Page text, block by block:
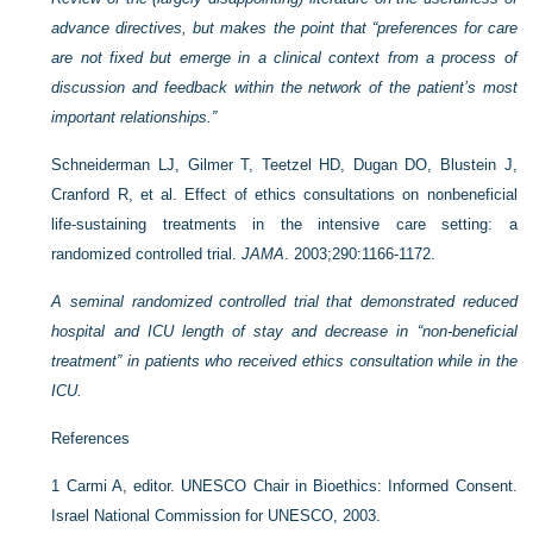
advance directives, but makes the point that “preferences for care
are not fixed but emerge in a clinical context from a process of
discussion and feedback within the network of the patient’s most
important relationships.”
Schneiderman LJ, Gilmer T, Teetzel HD, Dugan DO, Blustein J,
Cranford R, et al. Effect of ethics consultations on nonbeneficial
life-sustaining treatments in the intensive care setting: a
randomized controlled trial.JAMA. 2003;290:1166-1172.
A seminal randomized controlled trial that demonstrated reduced
hospital and ICU length of stay and decrease in “non-beneficial
treatment” in patients who received ethics consultation while in the
ICU.
References
1 Carmi A, editor. UNESCO Chair in Bioethics: Informed Consent.
Israel National Commission for UNESCO, 2003.